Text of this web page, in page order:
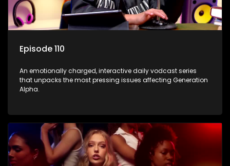
Episode 110
An emotionally charged, interactive daily vodcast series
that unpacks the most pressing issues affecting Generation
Alpha.